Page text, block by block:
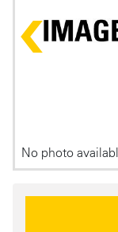
No photo